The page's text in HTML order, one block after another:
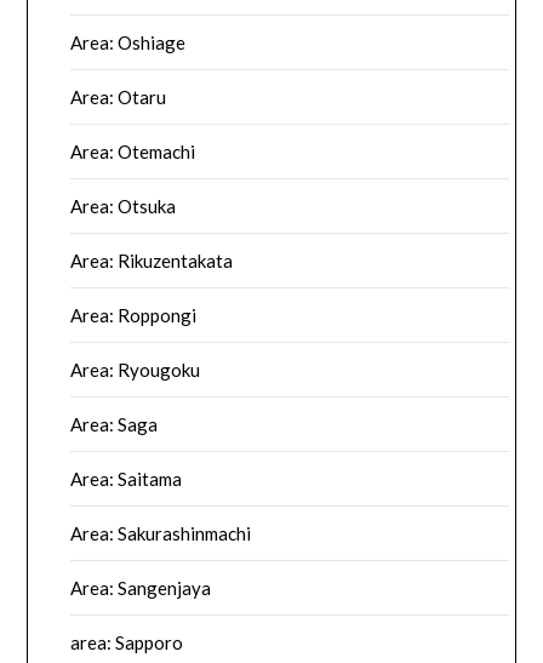
Area: Oshiage
Area: Otaru
Area: Otemachi
Area: Otsuka
Area: Rikuzentakata
Area: Roppongi
Area: Ryougoku
Area: Saga
Area: Saitama
Area: Sakurashinmachi
Area: Sangenjaya
area: Sapporo